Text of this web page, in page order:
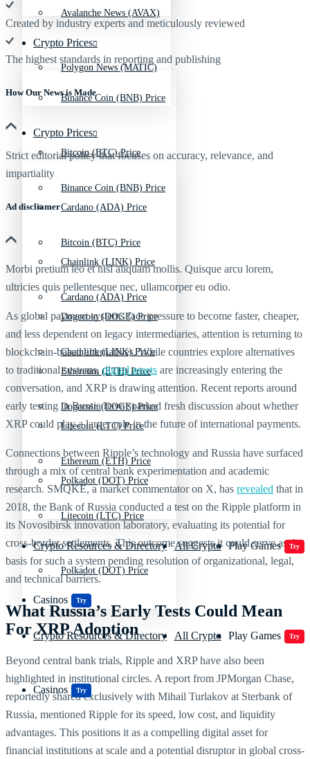
Crypto Prices
Binance Coin (BNB) Price
Bitcoin (BTC) Price
Cardano (ADA) Price
Chainlink (LINK) Price
Dogecoin (DOGE) Price
Ethereum (ETH) Price
Litecoin (LTC) Price
Polkadot (DOT) Price
Crypto Resources & Directory All Crypto Play Games Try
Casinos Try
Avalanche News (AVAX)
Polygon News (MATIC)
Crypto Prices
Binance Coin (BNB) Price
Bitcoin (BTC) Price
Cardano (ADA) Price
Chainlink (LINK) Price
Dogecoin (DOGE) Price
Ethereum (ETH) Price
Litecoin (LTC) Price
Polkadot (DOT) Price
Crypto Resources & Directory All Crypto Play Games Try
Casinos Try
Created by industry experts and meticulously reviewed
The highest standards in reporting and publishing
How Our News is Made
Strict editorial policy that focuses on accuracy, relevance, and
impartiality
Ad discliamer
Morbi pretium leo et nisl aliquam mollis. Quisque arcu lorem,
ultricies quis pellentesque nec, ullamcorper eu odio.
As global payment systems face pressure to become faster, cheaper,
and less dependent on legacy intermediaries, attention is returning to
blockchain-based alternatives. While countries explore alternatives
to traditional systems,digital assets are increasingly entering the
conversation, and XRP is drawing attention. Recent reports around
early testing in Russia have sparked fresh discussion about whether
XRP could play a larger role in the future of international payments.
Connections between Ripple’s technology and Russia have surfaced
through a mix of central bank experimentation and academic
research. SMQKE, a market commentator on X, has revealed that in
2018, the Bank of Russia conducted a test on the Ripple platform in
its Novosibirsk innovation laboratory, evaluating its potential for
cross-border settlements. This outcome suggests it could serve as the
basis for such a system pending resolution of organizational, legal,
and technical barriers.
What Russia’s Early Tests Could Mean
For XRP Adoption
Beyond central bank trials, Ripple and XRP have also been
highlighted in institutional circles. A report from JPMorgan Chase,
reportedly shared exclusively with Mihail Turlakov at Sterbank of
Russia, mentioned Ripple for its speed, low cost, and liquidity
advantages. This positions it as a compelling digital asset for
financial institutions at scale and a potential disruptor in global cross-